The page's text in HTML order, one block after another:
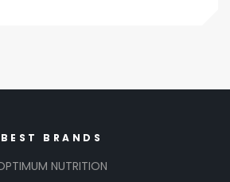
BEST BRANDS
NUTRITION